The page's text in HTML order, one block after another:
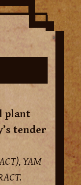
plant
tender
YAM